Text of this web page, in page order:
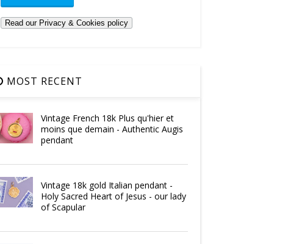
MOST RECENT
Vintage French 18k Plus qu'hier et
moins que demain - Authentic Augis
pendant
Vintage 18k gold Italian pendant -
Holy Sacred Heart of Jesus - our lady
of Scapular